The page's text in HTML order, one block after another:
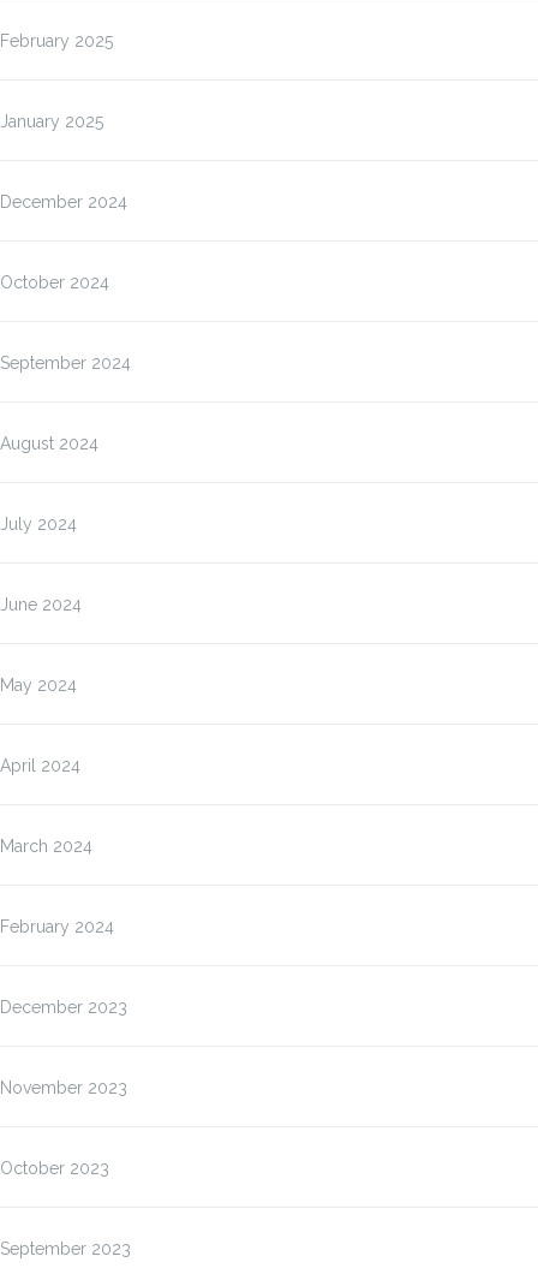
February 2025
January 2025
December 2024
October 2024
September 2024
August 2024
July 2024
June 2024
May 2024
April 2024
March 2024
February 2024
December 2023
November 2023
October 2023
September 2023